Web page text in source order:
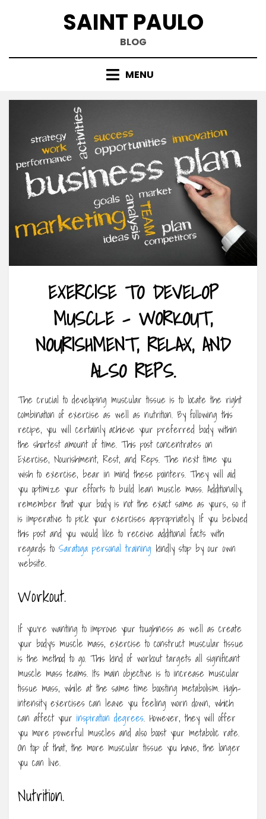
SAINT PAULO
BLOG
MENU
EXERCISE TO DEVELOP
MUSCLE – WORKOUT,
NOURISHMENT, RELAX, AND
ALSO REPS.
The crucial to developing muscular tissue is to locate the right
combination of exercise as well as nutrition. By following this
recipe, you will certainly achieve your preferred body within
the shortest amount of time. This post concentrates on
Exercise, Nourishment, Rest, and Reps. The next time you
wish to exercise, bear in mind these pointers. They will aid
you optimize your efforts to build lean muscle mass. Additionally,
remember that your body is not the exact same as yours, so it
is imperative to pick your exercises appropriately. If you beloved
this post and you would like to receive additional facts with
regards to Saratoga personal training kindly stop by our own
website.
Workout.
If you’re wanting to improve your toughness as well as create
your body’s muscle mass, exercise to construct muscular tissue
is the method to go. This kind of workout targets all significant
muscle mass teams. Its main objective is to increase muscular
tissue mass, while at the same time boosting metabolism. High-
intensity exercises can leave you feeling worn down, which
can affect your inspiration degrees. However, they will offer
you more powerful muscles and also boost your metabolic rate.
On top of that, the more muscular tissue you have, the longer
you can live.
Nutrition.